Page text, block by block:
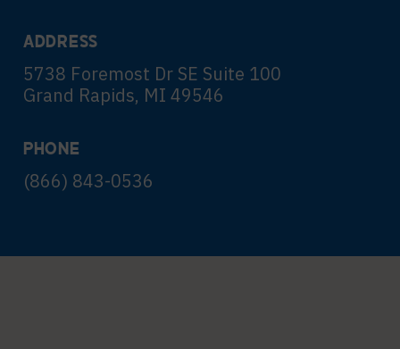
ADDRESS
5738 Foremost Dr SE Suite 100
Grand Rapids, MI 49546
PHONE
(866) 843-0536